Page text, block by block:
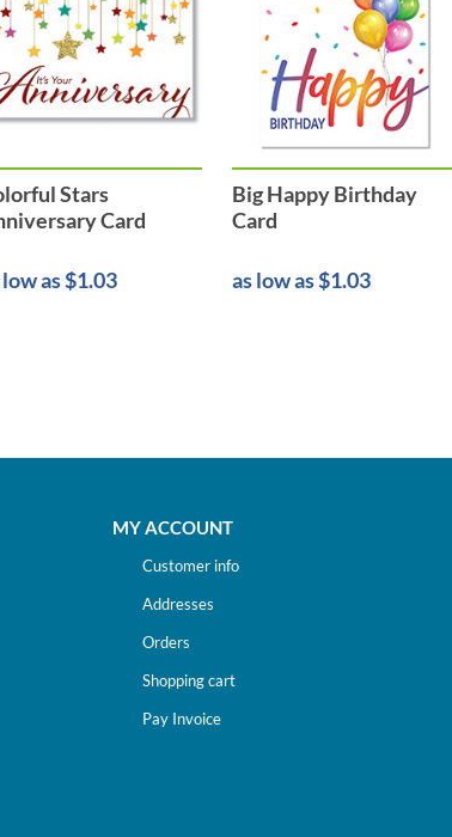
Stars
Card
low as $1.03
Big Happy Birthday
Card
as low as $1.03
MY ACCOUNT
Customer info
Addresses
Orders
Shopping cart
Pay Invoice